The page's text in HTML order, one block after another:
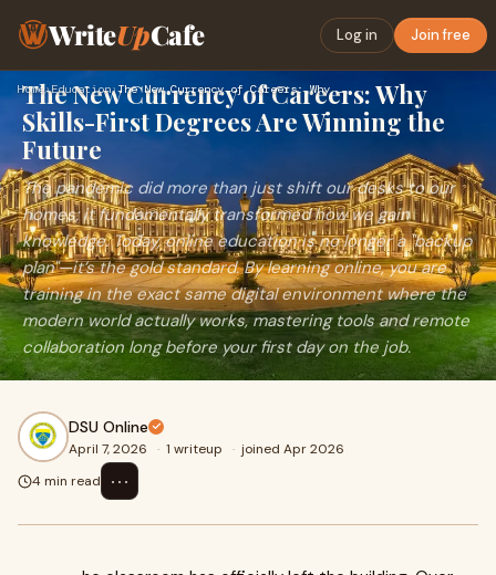
WriteUpCafe Log in Join free
Home›Education› The New Currency of Careers: Why Skills-First Degrees Are Wi…
The New Currency of Careers: Why
Skills-First Degrees Are Winning the
Future
The pandemic did more than just shift our desks to our
homes; it fundamentally transformed how we gain
knowledge. Today, online education is no longer a "backup
plan"—it’s the gold standard. By learning online, you are
training in the exact same digital environment where the
modern world actually works, mastering tools and remote
collaboration long before your first day on the job.
DSU Online
April 7, 2026 · 1 writeup · joined Apr 2026
4 min read
⋯